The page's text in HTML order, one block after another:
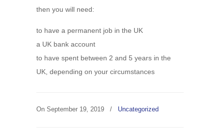
then you will need:
to have a permanent job in the UK
a UK bank account
to have spent between 2 and 5 years in the
UK, depending on your circumstances
On September 19, 2019 / Uncategorized